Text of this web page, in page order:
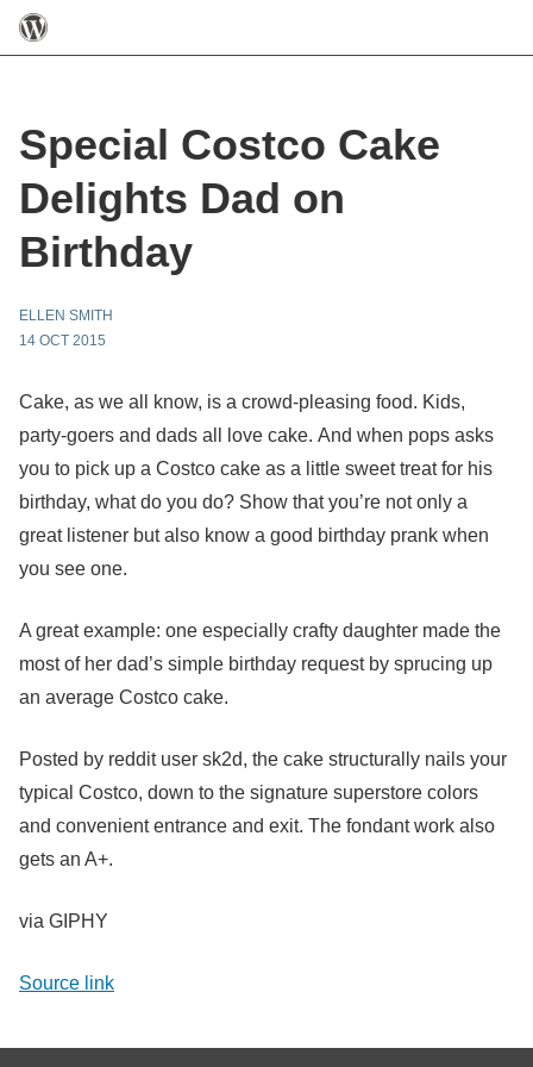
Special Costco Cake
Delights Dad on
Birthday
ELLEN SMITH
14 OCT 2015
Cake, as we all know, is a crowd-pleasing food. Kids,
party-goers and dads all love cake. And when pops asks
you to pick up a Costco cake as a little sweet treat for his
birthday, what do you do? Show that you’re not only a
great listener but also know a good birthday prank when
you see one.
A great example: one especially crafty daughter made the
most of her dad’s simple birthday request by sprucing up
an average Costco cake.
Posted by reddit user sk2d, the cake structurally nails your
typical Costco, down to the signature superstore colors
and convenient entrance and exit. The fondant work also
gets an A+.
via GIPHY
Source link